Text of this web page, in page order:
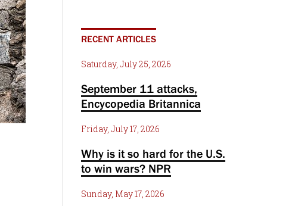
RECENT ARTICLES
Saturday, July 25, 2026
September 11 attacks,
Encycopedia Britannica
Friday, July 17, 2026
Why is it so hard for the U.S.
to win wars? NPR
Sunday, May 17, 2026